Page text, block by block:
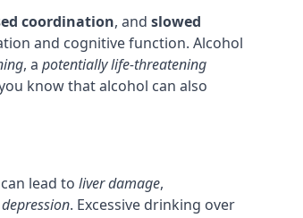
coordination, and slowed
and cognitive function. Alcohol
, a potentially life-threatening
know that alcohol can also
lead to liver damage,
depression. Excessive drinking over